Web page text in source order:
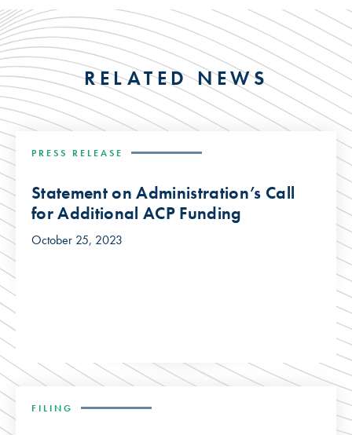
RELATED NEWS
PRESS RELEASE
Statement on Administration’s Call
for Additional ACP Funding
October 25, 2023
FILING